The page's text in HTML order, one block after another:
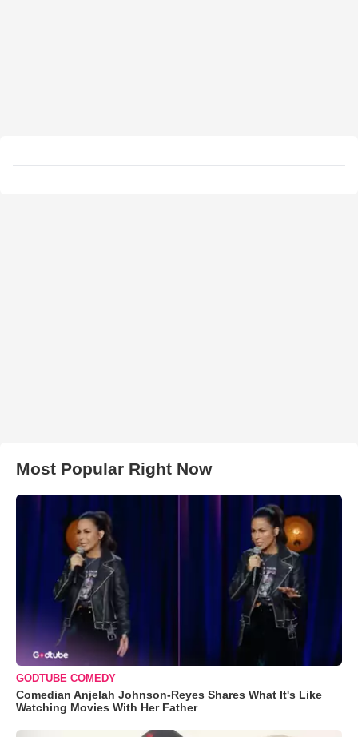
Most Popular Right Now
GODTUBE COMEDY
Comedian Anjelah Johnson-Reyes Shares What It's Like
Watching Movies With Her Father